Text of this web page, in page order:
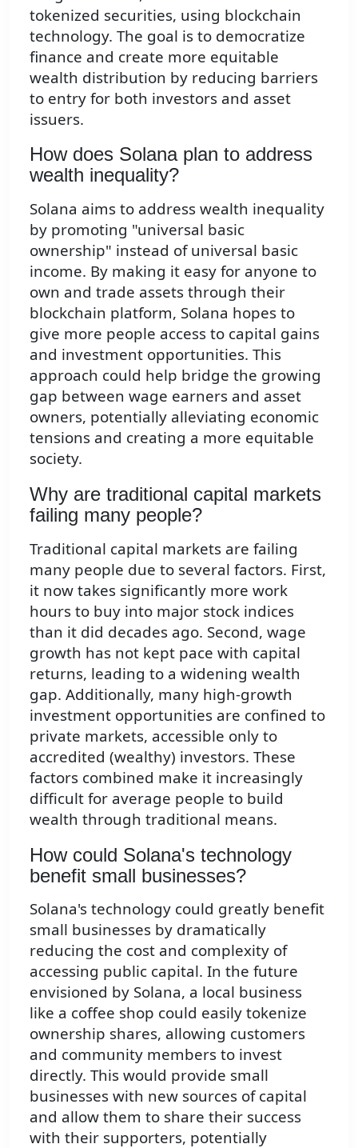
tokenized securities, using blockchain
technology. The goal is to democratize
finance and create more equitable
wealth distribution by reducing barriers
to entry for both investors and asset
issuers.
How does Solana plan to address
wealth inequality?
Solana aims to address wealth inequality
by promoting "universal basic
ownership" instead of universal basic
income. By making it easy for anyone to
own and trade assets through their
blockchain platform, Solana hopes to
give more people access to capital gains
and investment opportunities. This
approach could help bridge the growing
gap between wage earners and asset
owners, potentially alleviating economic
tensions and creating a more equitable
society.
Why are traditional capital markets
failing many people?
Traditional capital markets are failing
many people due to several factors. First,
it now takes significantly more work
hours to buy into major stock indices
than it did decades ago. Second, wage
growth has not kept pace with capital
returns, leading to a widening wealth
gap. Additionally, many high-growth
investment opportunities are confined to
private markets, accessible only to
accredited (wealthy) investors. These
factors combined make it increasingly
difficult for average people to build
wealth through traditional means.
How could Solana's technology
benefit small businesses?
Solana's technology could greatly benefit
small businesses by dramatically
reducing the cost and complexity of
accessing public capital. In the future
envisioned by Solana, a local business
like a coffee shop could easily tokenize
ownership shares, allowing customers
and community members to invest
directly. This would provide small
businesses with new sources of capital
and allow them to share their success
with their supporters, potentially